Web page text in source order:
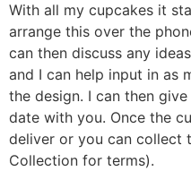
With all my cupcakes it
arrange this over the
can then discuss any
and I can help input in as
the design. I can then
date with you. Once the
deliver or you can collect
Collection for terms).